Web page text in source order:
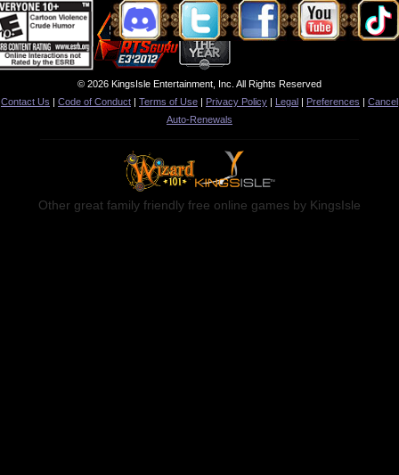
© 2026 KingsIsle Entertainment, Inc. All Rights Reserved
Contact Us | Code of Conduct | Terms of Use | Privacy Policy | Legal | Preferences | Cancel
Auto-Renewals
Other great family friendly free online games by KingsIsle